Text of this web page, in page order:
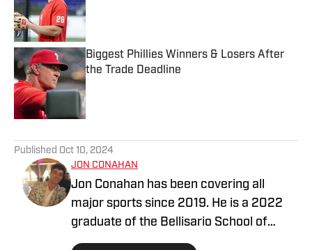
Published by on Invalid Date
Biggest Phillies Winners & Losers After
the Trade Deadline
Published by on Invalid Date
Published Oct 10, 2024
JON CONAHAN
Jon Conahan has been covering all
major sports since 2019. He is a 2022
graduate of the Bellisario School of
Journalism at Penn State University and